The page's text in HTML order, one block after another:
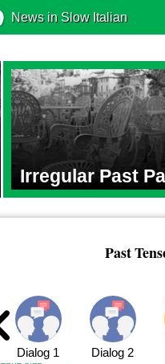
News in Slow Italian
Irregular Past
Past
Dialog 1 Dialog 2